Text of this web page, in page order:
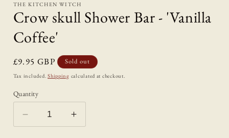
THE KITCHEN WITCH
Crow skull Shower Bar - 'Vanilla
Coffee'
Regular
price
£9.95 GBP Sold out
Tax included.Shipping calculated at checkout.
Quantity
Decrease
quantity
Increase
quantity